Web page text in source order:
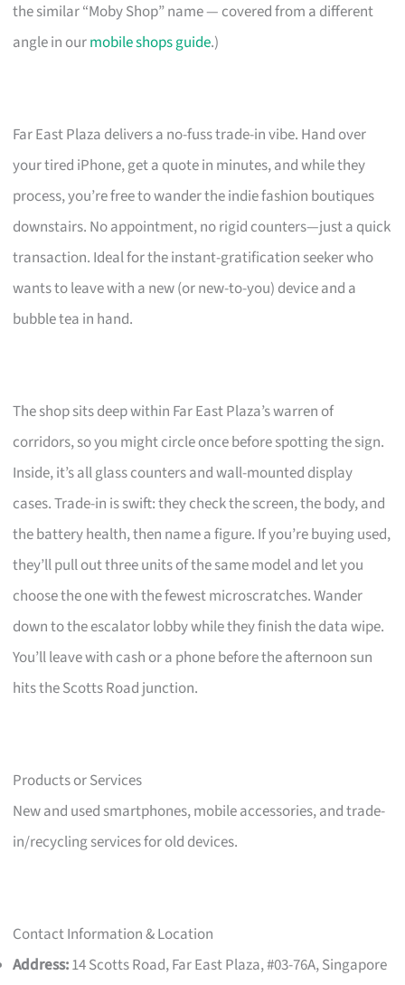
the similar “Moby Shop” name — covered from a different
angle in ourmobile shops guide.)
Far East Plaza delivers a no-fuss trade-in vibe. Hand over
your tired iPhone, get a quote in minutes, and while they
process, you’re free to wander the indie fashion boutiques
downstairs. No appointment, no rigid counters—just a quick
transaction. Ideal for the instant-gratification seeker who
wants to leave with a new (or new-to-you) device and a
bubble tea in hand.
The shop sits deep within Far East Plaza’s warren of
corridors, so you might circle once before spotting the sign.
Inside, it’s all glass counters and wall-mounted display
cases. Trade-in is swift: they check the screen, the body, and
the battery health, then name a figure. If you’re buying used,
they’ll pull out three units of the same model and let you
choose the one with the fewest microscratches. Wander
down to the escalator lobby while they finish the data wipe.
You’ll leave with cash or a phone before the afternoon sun
hits the Scotts Road junction.
Products or Services
New and used smartphones, mobile accessories, and trade-
in/recycling services for old devices.
Contact Information & Location
Address:14 Scotts Road, Far East Plaza, #03-76A, Singapore